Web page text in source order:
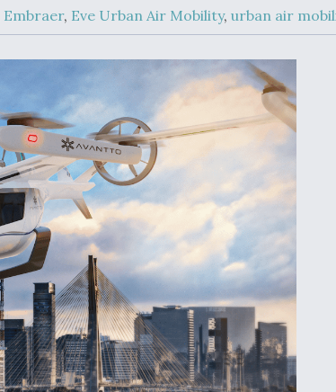
Congress
Airline Stocks Feel
Heat as Iran Tensions
Rattle Wall Street
FAA Moves to Lift
on Overland
Supersonic Flight
Embraer, Eve Urban Air Mobility, urban air